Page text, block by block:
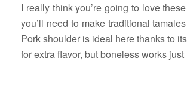
I really think you’re going to love
you’ll need to make traditional
Pork shoulder is ideal here thanks to
for extra flavor, but boneless works just